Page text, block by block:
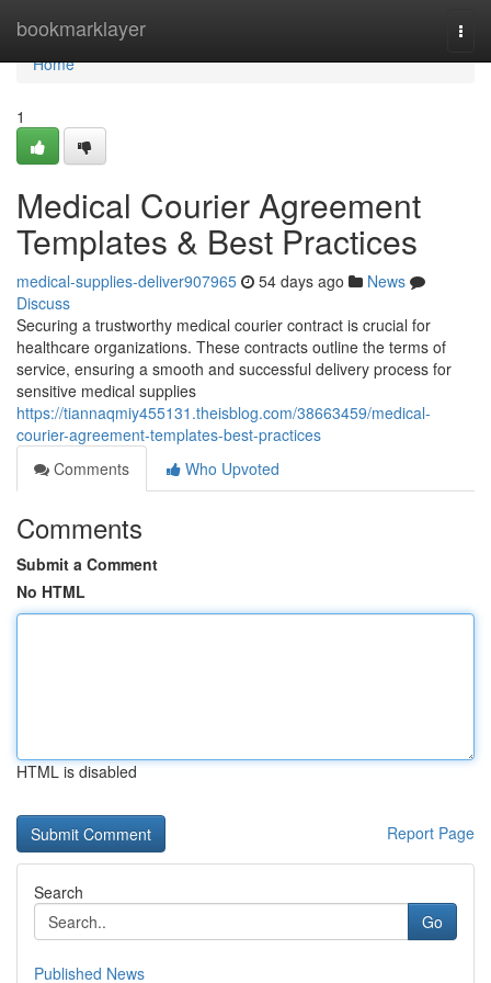
bookmarklayer
Home
Home
1
Medical Courier Agreement
Templates & Best Practices
medical-supplies-deliver907965 54 days ago
News
Discuss
Securing a trustworthy medical courier contract is crucial for
healthcare organizations. These contracts outline the terms of
service, ensuring a smooth and successful delivery process for
sensitive medical supplies
https://tiannaqmiy455131.theisblog.com/38663459/medical-
courier-agreement-templates-best-practices
Comments
Who Upvoted
Comments
Submit a Comment
No HTML
HTML is disabled
Report Page
Search
Go
Published News